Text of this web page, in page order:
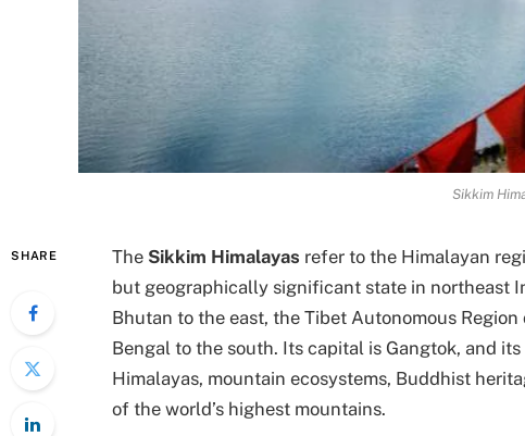
Sikkim
SHARE The Sikkim Himalayas refer to the Himalayan
but geographically significant state in northeast
Bhutan to the east, the Tibet Autonomous
Bengal to the south. Its capital is Gangtok, and
Himalayas, mountain ecosystems, Buddhist
of the world’s highest mountains.